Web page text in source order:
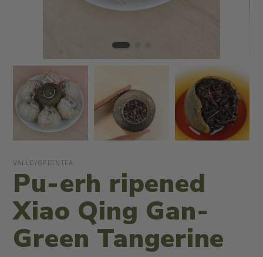
VALLEYGREENTEA
Pu-erh ripened
Xiao Qing Gan-
Green Tangerine